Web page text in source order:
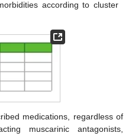
according to cluster
medications, regardless of
muscarinic antagonists,